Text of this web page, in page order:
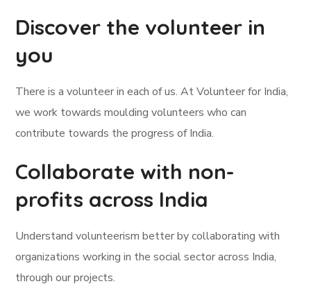
Discover the volunteer in
you
There is a volunteer in each of us. At Volunteer for India,
we work towards moulding volunteers who can
contribute towards the progress of India.
Collaborate with non-
profits across India
Understand volunteerism better by collaborating with
organizations working in the social sector across India,
through our projects.